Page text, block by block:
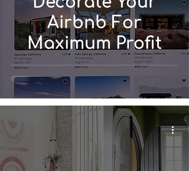
Airbnb For
Maximum Profit